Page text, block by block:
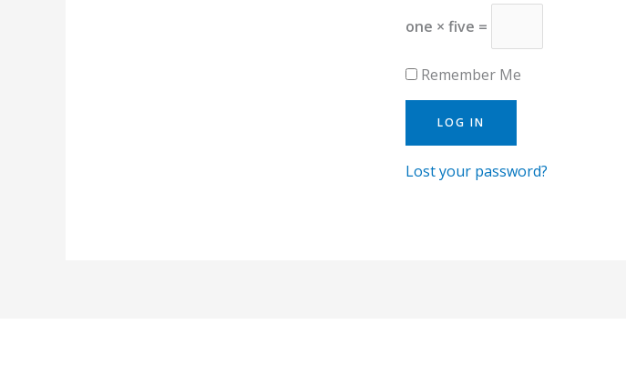
one × five =
Remember Me
Lost your password?